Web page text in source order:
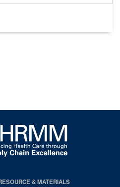
& MATERIALS